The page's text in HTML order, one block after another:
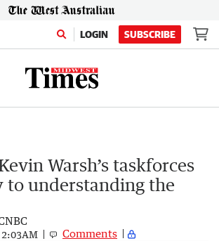
LOGIN SUBSCRIBE
Warsh’s taskforces
to understanding the
2:03AM Comments